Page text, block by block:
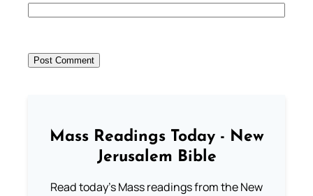
Mass Readings Today - New
Jerusalem Bible
Read today's Mass readings from the New